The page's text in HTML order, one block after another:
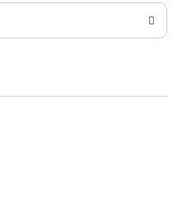
T
L